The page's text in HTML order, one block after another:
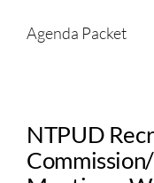
Agenda Packet
NTPUD